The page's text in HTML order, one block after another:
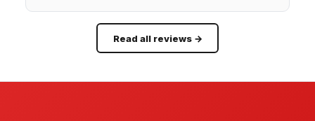
Read all reviews →